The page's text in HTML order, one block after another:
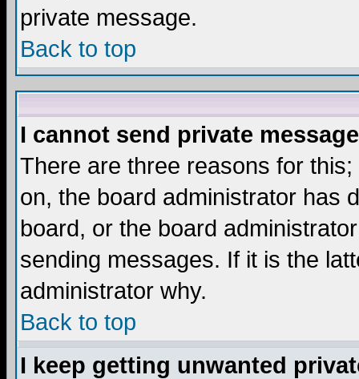
private message.
Back to top
I cannot send private
There are three reasons for
on, the board administrator has
board, or the board
sending messages. If it is the
administrator why.
Back to top
I keep getting unwanted